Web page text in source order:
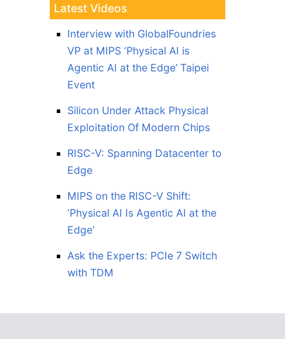
Latest Videos
Interview with GlobalFoundries
VP at MIPS ‘Physical AI is
Agentic AI at the Edge’ Taipei
Event
Silicon Under Attack Physical
Exploitation Of Modern Chips
RISC-V: Spanning Datacenter to
Edge
MIPS on the RISC-V Shift:
‘Physical AI Is Agentic AI at the
Edge’
Ask the Experts: PCIe 7 Switch
with TDM